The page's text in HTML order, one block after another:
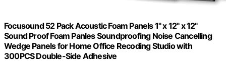
Focusound 52 Pack Acoustic Foam Panels 1" x 12" x 12"
Sound Proof Foam Panles Soundproofing Noise Cancelling
Wedge Panels for Home Office Recoding Studio with
300PCS Double-Side Adhesive